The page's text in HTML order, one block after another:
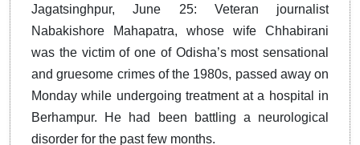
Jagatsinghpur, June 25: Veteran journalist
Nabakishore Mahapatra, whose wife Chhabirani
was the victim of one of Odisha’s most sensational
and gruesome crimes of the 1980s, passed away on
Monday while undergoing treatment at a hospital in
Berhampur. He had been battling a neurological
disorder for the past few months.